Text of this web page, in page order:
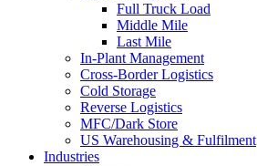
Full Truck Load
Middle Mile
Last Mile
In-Plant Management
Cross-Border Logistics
Cold Storage
Reverse Logistics
MFC/Dark Store
US Warehousing & Fulfilment
Industries